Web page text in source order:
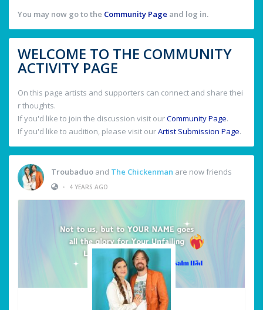
You may now go to the Community Page and log in.
WELCOME TO THE COMMUNITY
ACTIVITY PAGE
On this page artists and supporters can connect and share thei
r thoughts.
If you'd like to join the discussion visit ourCommunity Page.
If you'd like to audition, please visit ourArtist Submission Page.
Troubaduo and The Chickenman are now friends
•
4 YEARS AGO